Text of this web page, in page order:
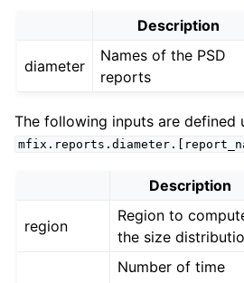
Description
diameter
Names of the PSD
reports
The following inputs are defined
Description
region
Region to
the size
Number of time